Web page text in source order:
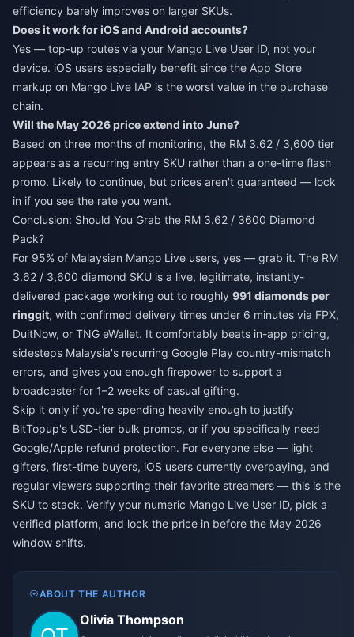
efficiency barely improves on larger SKUs.
Does it work for iOS and Android accounts?
Yes — top-up routes via your Mango Live User ID, not your
device. iOS users especially benefit since the App Store
markup on Mango Live IAP is the worst value in the purchase
chain.
Will the May 2026 price extend into June?
Based on three months of monitoring, the RM 3.62 / 3,600 tier
appears as a recurring entry SKU rather than a one-time flash
promo. Likely to continue, but prices aren't guaranteed — lock
in if you see the rate you want.
Conclusion: Should You Grab the RM 3.62 / 3600 Diamond
Pack?
For 95% of Malaysian Mango Live users, yes — grab it. The RM
3.62 / 3,600 diamond SKU is a live, legitimate, instantly-
delivered package working out to roughly 991 diamonds per
ringgit, with confirmed delivery times under 6 minutes via FPX,
DuitNow, or TNG eWallet. It comfortably beats in-app pricing,
sidesteps Malaysia's recurring Google Play country-mismatch
errors, and gives you enough firepower to support a
broadcaster for 1–2 weeks of casual gifting.
Skip it only if you're spending heavily enough to justify
BitTopup's USD-tier bulk promos, or if you specifically need
Google/Apple refund protection. For everyone else — light
gifters, first-time buyers, iOS users currently overpaying, and
regular viewers supporting their favorite streamers — this is the
SKU to stack. Verify your numeric Mango Live User ID, pick a
verified platform, and lock the price in before the May 2026
window shifts.
ABOUT THE AUTHOR
Olivia Thompson